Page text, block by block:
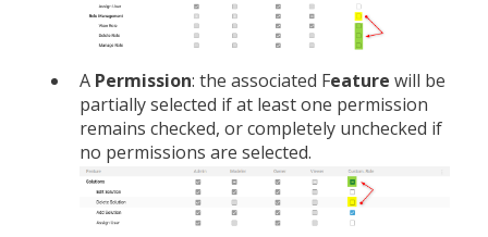
A Permission: the associated Feature will be
partially selected if at least one permission
remains checked, or completely unchecked if
no permissions are selected.